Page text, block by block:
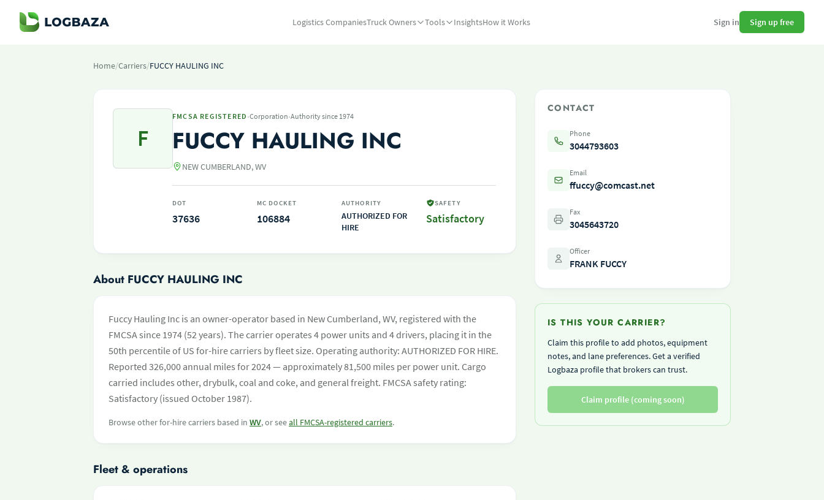
Logistics CompaniesTruck Owners Tools InsightsHow it Works Sign in Sign up free
Home/Carriers/FUCCY HAULING INC
F
FMCSA REGISTERED ·Corporation·Authority since 1974
FUCCY HAULING INC
NEW CUMBERLAND, WV
DOT
37636
MC DOCKET
106884
AUTHORITY
AUTHORIZED FOR
HIRE
SAFETY
Satisfactory
About FUCCY HAULING INC
Fuccy Hauling Inc is an owner-operator based in New Cumberland, WV, registered with the
FMCSA since 1974 (52 years). The carrier operates 4 power units and 4 drivers, placing it in the
50th percentile of US for-hire carriers by fleet size. Operating authority: AUTHORIZED FOR HIRE.
Reported 326,000 annual miles for 2024 — approximately 81,500 miles per power unit. Cargo
carried includes other, drybulk, coal and coke, and general freight. FMCSA safety rating:
Satisfactory (issued October 1987).
Browse other for-hire carriers based in WV, or seeall FMCSA-registered carriers.
Fleet & operations
CONTACT
Phone
3044793603
Email
ffuccy@comcast.net
Fax
3045643720
Officer
FRANK FUCCY
IS THIS YOUR CARRIER?
Claim this profile to add photos, equipment
notes, and lane preferences. Get a verified
Logbaza profile that brokers can trust.
Claim profile (coming soon)